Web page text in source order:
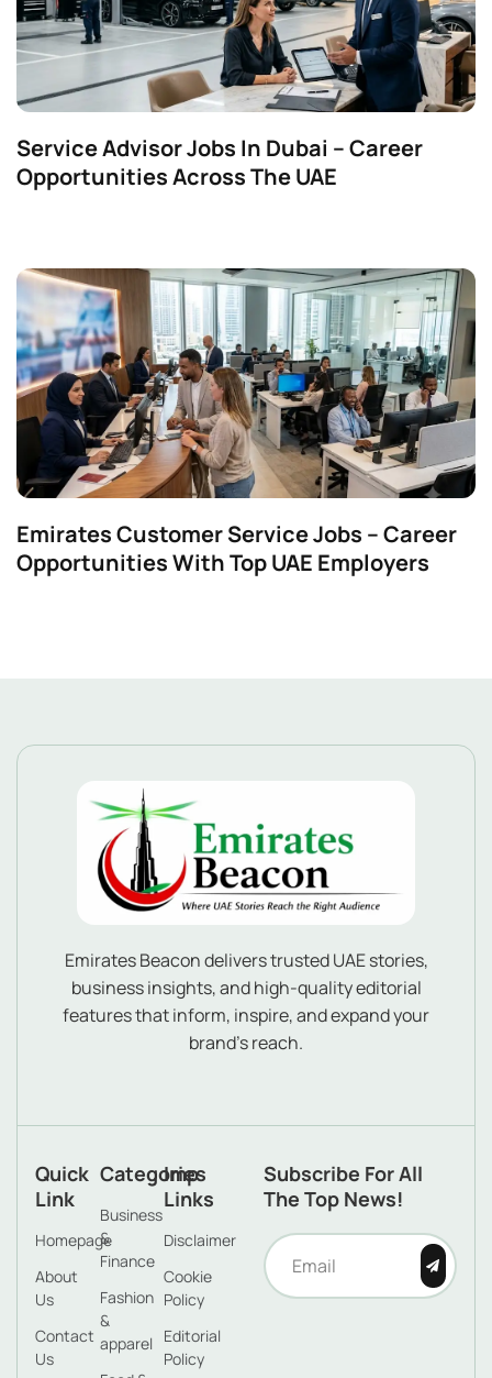
Service Advisor Jobs In Dubai – Career
Opportunities Across The UAE
Emirates Customer Service Jobs – Career
Opportunities With Top UAE Employers
Emirates Beacon delivers trusted UAE stories,
business insights, and high-quality editorial
features that inform, inspire, and expand your
brand’s reach.
Quick
Link
Homepage
About
Us
Contact
Us
Categories
Business
&
Finance
Fashion
&
apparel
Imp
Links
Disclaimer
Cookie
Policy
Editorial
Policy
Subscribe For All
The Top News!